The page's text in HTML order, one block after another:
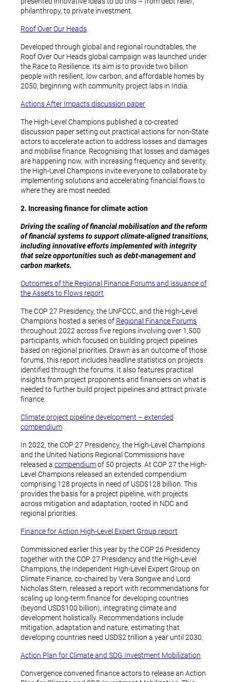
philanthropy, to private investment.
Roof Over Our Heads
Developed through global and regional roundtables, the
Roof Over Our Heads global campaign was launched under
the Race to Resilience. Its aim is to provide two billion
people with resilient, low carbon, and affordable homes by
2050, beginning with community project labs in India.
Actions After Impacts discussion paper
The High-Level Champions published a co-created
discussion paper setting out practical actions for non-State
actors to accelerate action to address losses and damages
and mobilise finance. Recognising that losses and damages
are happening now, with increasing frequency and severity,
the High-Level Champions invite everyone to collaborate by
implementing solutions and accelerating financial flows to
where they are most needed.
2. Increasing finance for climate action
Driving the scaling of financial mobilisation and the reform
of financial systems to support climate-aligned transitions,
including innovative efforts implemented with integrity
that seize opportunities such as debt-management and
carbon markets.
Outcomes of the Regional Finance Forums and issuance of
the Assets to Flows report
The COP 27 Presidency, the UNFCCC, and the High-Level
Champions hosted a series of Regional Finance Forums
throughout 2022 across five regions involving over 1,500
participants, which focused on building project pipelines
based on regional priorities. Drawn as an outcome of those
forums, this report includes headline statistics on projects
identified through the forums. It also features practical
insights from project proponents and financiers on what is
needed to further build project pipelines and attract private
finance.
Climate project pipeline development – extended
compendium
In 2022, the COP 27 Presidency, the High-Level Champions
and the United Nations Regional Commissions have
released a compendiumof 50 projects. At COP 27 the High-
Level Champions released an extended compendium
comprising 128 projects in need of USD$128 billion. This
provides the basis for a project pipeline, with projects
across mitigation and adaptation, rooted in NDC and
regional priorities.
Finance for Action High-Level Expert Group report
Commissioned earlier this year by the COP 26 Presidency
together with the COP 27 Presidency and the High-Level
Champions, the Independent High-Level Expert Group on
Climate Finance, co-chaired by Vera Songwe and Lord
Nicholas Stern, released a report with recommendations for
scaling up long-term finance for developing countries
(beyond USD$100 billion), integrating climate and
development holistically. Recommendations include
mitigation, adaptation and nature, estimating that
developing countries need USD$2 trillion a year until 2030.
Action Plan for Climate and SDG Investment Mobilization
Convergence convened finance actors to release an Action